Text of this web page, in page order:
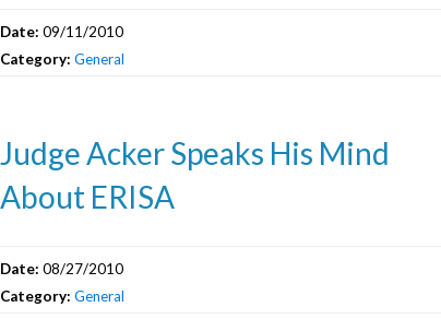
Date: 09/11/2010
Category: General
Judge Acker Speaks His Mind
About ERISA
Date: 08/27/2010
Category: General